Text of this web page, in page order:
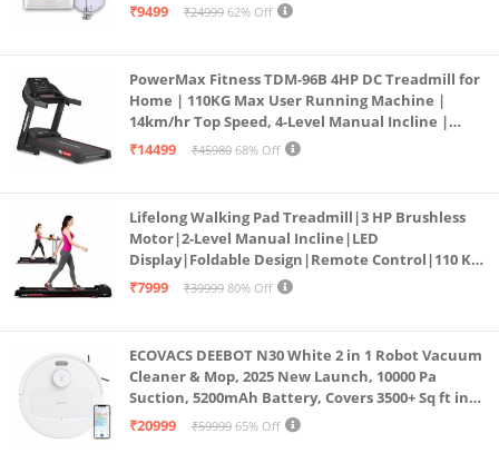
₹9499
₹24999 62% Off
PowerMax Fitness TDM-96B 4HP DC Treadmill for
Home | 110KG Max User Running Machine |
14km/hr Top Speed, 4-Level Manual Incline |
Bluetooth for app, Speaker, Mp3 | Foldable
₹14499 ₹45980 68% Off
Lifelong Walking Pad Treadmill|3 HP Brushless
Motor|2-Level Manual Incline|LED
Display|Foldable Design|Remote Control|110 Kg
Capacity|8 Km/h Speed|Home Fitness Walking
₹7999 ₹39999 80% Off
ECOVACS DEEBOT N30 White 2 in 1 Robot Vacuum
Cleaner & Mop, 2025 New Launch, 10000 Pa
Suction, 5200mAh Battery, Covers 3500+ Sq ft in
Single Charge, Zero Tangle 2.0 Technology,
₹20999 ₹59999 65% Off